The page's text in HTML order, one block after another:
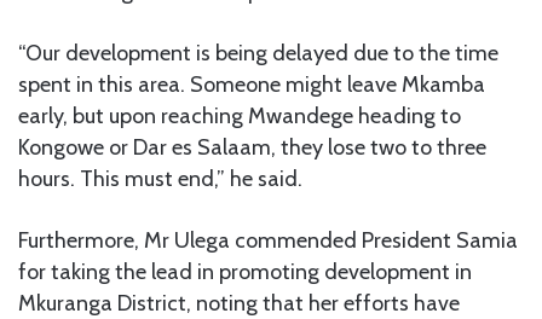
“Our development is being delayed due to the time
spent in this area. Someone might leave Mkamba
early, but upon reaching Mwandege heading to
Kongowe or Dar es Salaam, they lose two to three
hours. This must end,” he said.
Furthermore, Mr Ulega commended President Samia
for taking the lead in promoting development in
Mkuranga District, noting that her efforts have